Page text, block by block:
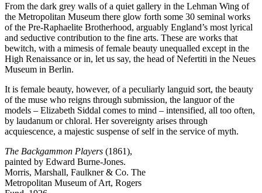
From the dark grey walls of a quiet gallery in the Lehman Wing of
the Metropolitan Museum there glow forth some 30 seminal works
of the Pre-Raphaelite Brotherhood, arguably England’s most lyrical
and seductive contribution to the fine arts. These are works that
bewitch, with a mimesis of female beauty unequalled except in the
High Renaissance or in, let us say, the head of Nefertiti in the Neues
Museum in Berlin.
It is female beauty, however, of a peculiarly languid sort, the beauty
of the muse who reigns through submission, the languor of the
models – Elizabeth Siddal comes to mind – intensified, all too often,
by laudanum or chloral. Her sovereignty arises through
acquiescence, a majestic suspense of self in the service of myth.
The Backgammon Players (1861),
painted by Edward Burne-Jones.
Morris, Marshall, Faulkner & Co. The
Metropolitan Museum of Art, Rogers